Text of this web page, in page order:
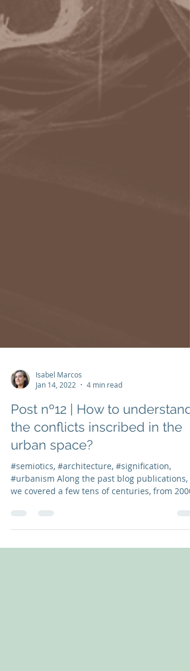
Jan 14, 2022
4 min read
Post nº12 | How to understand
the conflicts inscribed in the
urban space?
#semiotics, #architecture, #signification,
we covered a few tens of centuries, from 2000
BC...